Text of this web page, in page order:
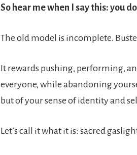
So hear me when I say this: you
The old model is incomplete.
It rewards pushing, performing,
everyone, while abandoning
but of your sense of identity and
Let’s call it what it is: sacred